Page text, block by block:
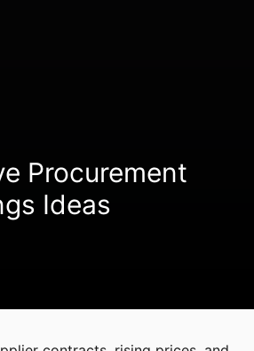
Procurement
Ideas